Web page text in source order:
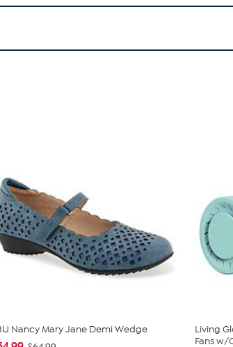
Nancy Mary Jane Demi Wedge
Living
Fans w/